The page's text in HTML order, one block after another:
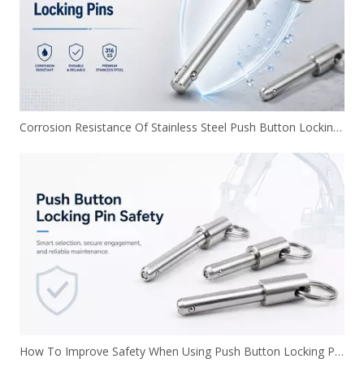
Corrosion Resistance Of Stainless Steel Push Button Locking Pins
How To Improve Safety When Using Push Button Locking Pins